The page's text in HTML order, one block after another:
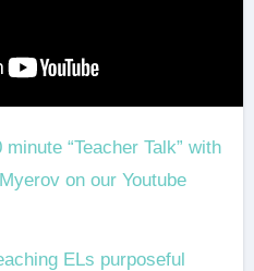
minute “Teacher Talk” with
on our Youtube
ELs purposeful